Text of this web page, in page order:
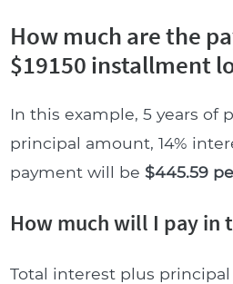
How much are the
$19150 installment
In this example, 5 years of
principal amount, 14%
payment will be $445.59
How much will I pay in
Total interest plus